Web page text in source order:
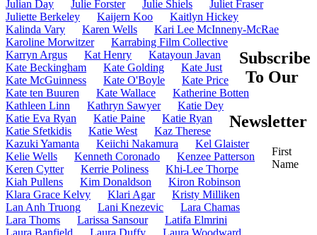
Julian Day
Julie Forster Julie Shiels
Juliet Fraser
Juliette Berkeley
Kaijern Koo
Kaitlyn Hickey
Kalinda Vary
Karen Wells
Kari Lee McInneny-McRae
Karoline Morwitzer
Karrabing Film Collective
Karryn Argus
Kat Henry
Katayoun Javan
Kate Beckingham
Kate Golding
Kate Just
Kate McGuinness
Kate O'Boyle
Kate Price
Kate ten Buuren
Kate Wallace
Katherine Botten
Kathleen Linn
Kathryn Sawyer
Katie Dey
Katie Eva Ryan
Katie Paine
Katie Ryan
Katie Sfetkidis
Katie West
Kaz Therese
Kazuki Yamanta
Keiichi Nakamura
Kel Glaister
Kelie Wells
Kenneth Coronado
Kenzee Patterson
Keren Cytter
Kerrie Poliness
Khi-Lee Thorpe
Kiah Pullens
Kim Donaldson
Kiron Robinson
Klara Grace Kelvy
Klari Agar
Kristy Milliken
Lan Anh Truong
Lani Knezevic
Lara Chamas
Lara Thoms
Larissa Sansour
Latifa Elmrini
Subscribe
To Our
Newsletter
First
Name